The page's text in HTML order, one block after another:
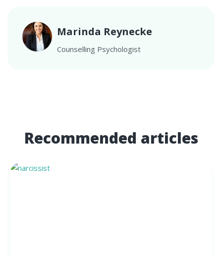
Marinda Reynecke
Counselling Psychologist
Recommended articles